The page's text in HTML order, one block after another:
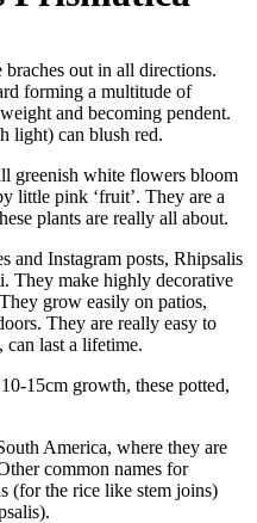
out in all directions.
forming a multitude of
and becoming pendent.
light) can blush red.
greenish white flowers bloom
little pink ‘fruit’. They are a
plants are really all about.
and Instagram posts, Rhipsalis
They make highly decorative
grow easily on patios,
They are really easy to
last a lifetime.
15cm growth, these potted,
America, where they are
common names for
(for the rice like stem joins)